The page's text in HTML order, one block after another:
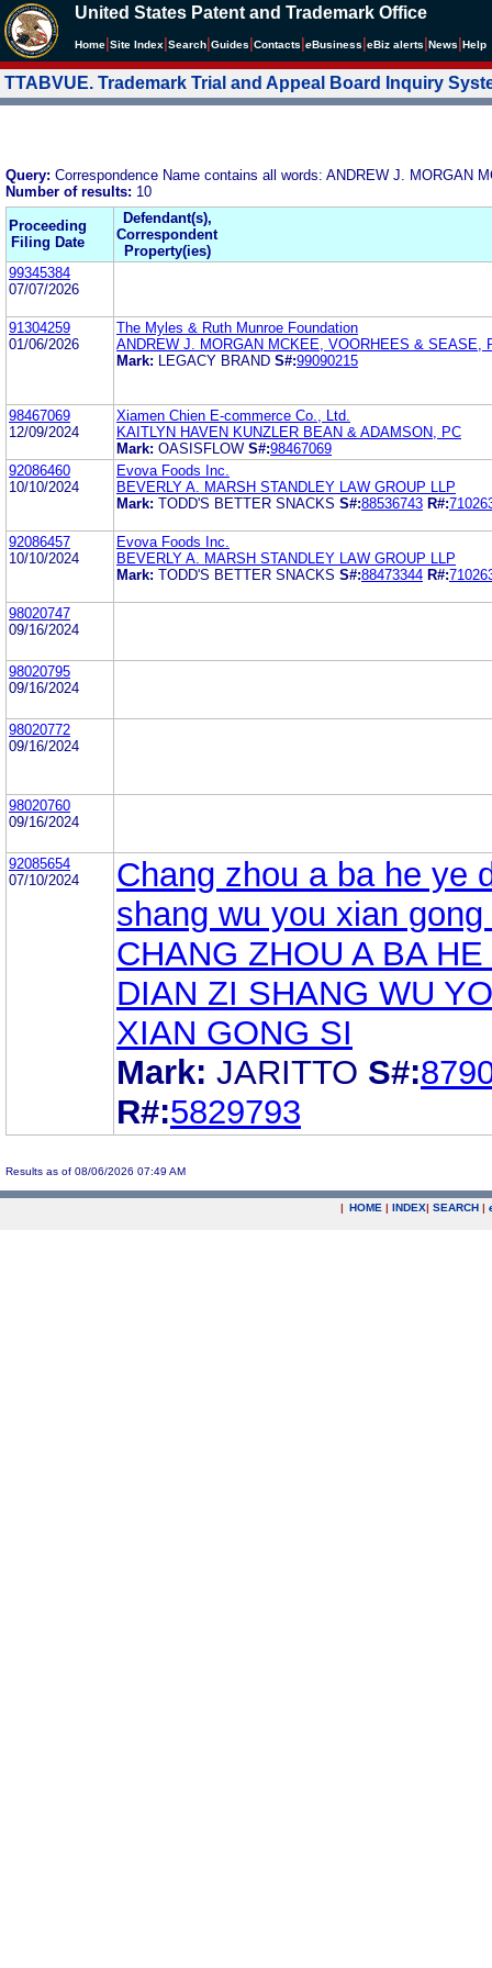
United States Patent and Trademark Office
Home Site Index Search Guides Contacts eBusiness eBiz alerts News Help
TTABVUE. Trademark Trial and Appeal Board Inquiry
Query: Correspondence Name contains all words: ANDREW J. MORGAN
Number of results: 10
Proceeding
Filing Date
Defendant(s),
Correspondent
Property(ies)
99345384
07/07/2026
91304259
01/06/2026
The Myles & Ruth Munroe Foundation
ANDREW J. MORGAN MCKEE, VOORHEES & SEASE,
Mark:
LEGACY BRAND S#:99090215
98467069
12/09/2024
Xiamen Chien E-commerce Co., Ltd.
KAITLYN HAVEN KUNZLER BEAN & ADAMSON, PC
Mark: OASISFLOW S#:98467069
92086460
10/10/2024
Evova Foods Inc.
BEVERLY A. MARSH STANDLEY LAW GROUP LLP
Mark: TODD'S BETTER SNACKS S#:88536743 R#:
92086457
10/10/2024
Evova Foods Inc.
BEVERLY A. MARSH STANDLEY LAW GROUP LLP
Mark: TODD'S BETTER SNACKS S#:88473344 R#:
98020747
09/16/2024
98020795
09/16/2024
98020772
09/16/2024
98020760
09/16/2024
92085654
07/10/2024
Chang zhou a ba he ye
shang wu you xian gong
CHANG ZHOU A BA
DIAN ZI SHANG WU
XIAN GONG SI
Mark: JARITTO S#:
R#:5829793
Results as of 08/06/2026 07:49 AM
| HOME | INDEX| SEARCH |